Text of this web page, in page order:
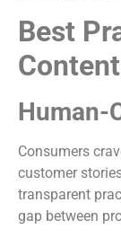
Best
Human-
Consumers
customer
transparent
gap between